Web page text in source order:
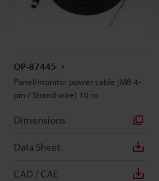
OP-87445
Panel/monitor power cable (M8 4-
pin / Strand wire) 10 m
Dimensions
Data Sheet
CAD / CAE